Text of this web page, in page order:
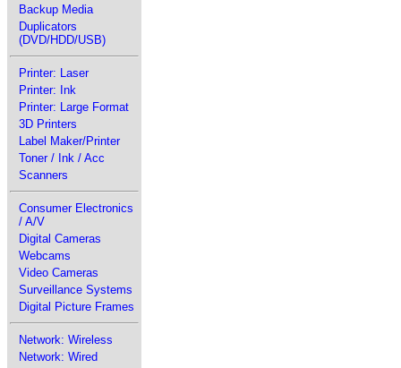
Backup Media
Duplicators
(DVD/HDD/USB)
Printer: Laser
Printer: Ink
Printer: Large Format
3D Printers
Label Maker/Printer
Toner / Ink / Acc
Scanners
Consumer Electronics
/ A/V
Digital Cameras
Webcams
Video Cameras
Surveillance Systems
Digital Picture Frames
Network: Wireless
Network: Wired